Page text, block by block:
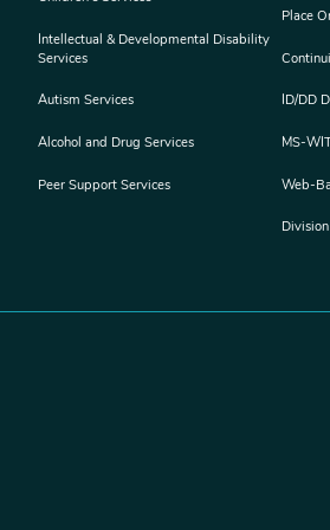
Intellectual & Developmental Disability
Services
Autism Services
Alcohol and Drug Services
Peer Support Services
Place
ID/DD
MS-
Web-